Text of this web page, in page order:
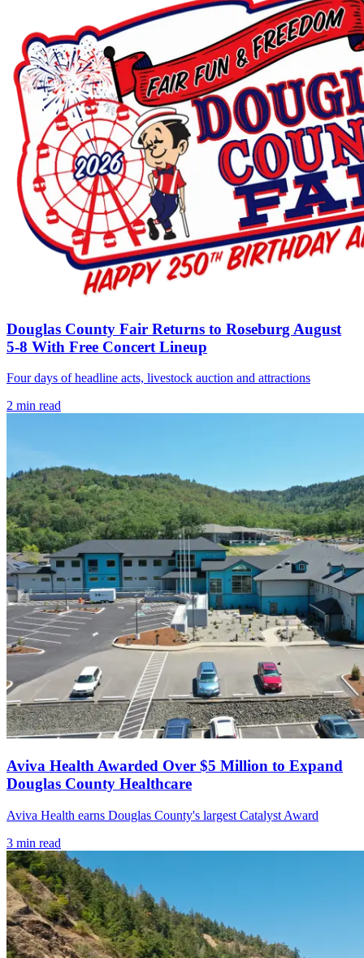
Douglas County Fair Returns to Roseburg August
5-8 With Free Concert Lineup
Four days of headline acts, livestock auction and attractions
2 min read
Aviva Health Awarded Over $5 Million to Expand
Douglas County Healthcare
Aviva Health earns Douglas County's largest Catalyst Award
3 min read